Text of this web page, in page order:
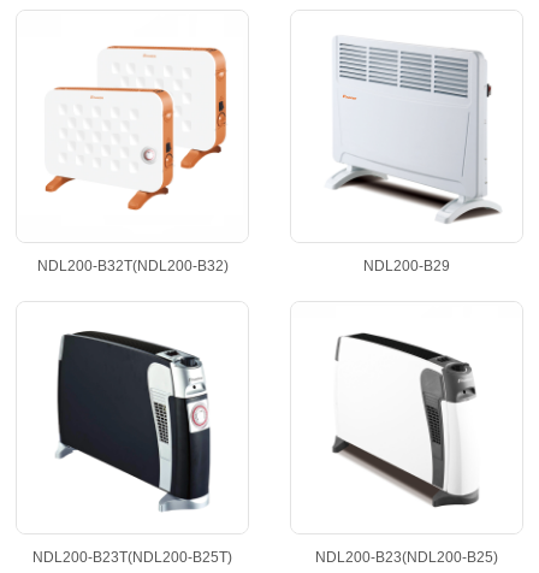
NDL200-B32T(NDL200-B32) NDL200-B29
NDL200-B23T(NDL200-B25T) NDL200-B23(NDL200-B25)